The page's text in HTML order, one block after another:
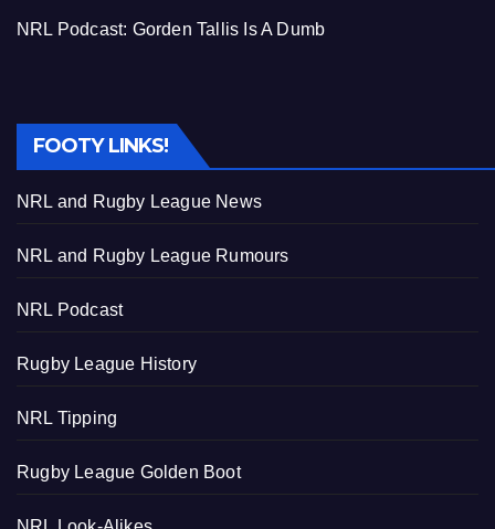
NRL Podcast: Gorden Tallis Is A Dumb
FOOTY LINKS!
NRL and Rugby League News
NRL and Rugby League Rumours
NRL Podcast
Rugby League History
NRL Tipping
Rugby League Golden Boot